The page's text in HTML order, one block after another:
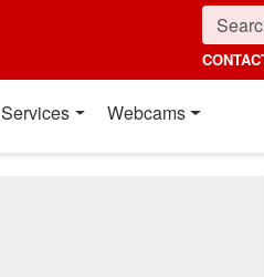
Services Webcams